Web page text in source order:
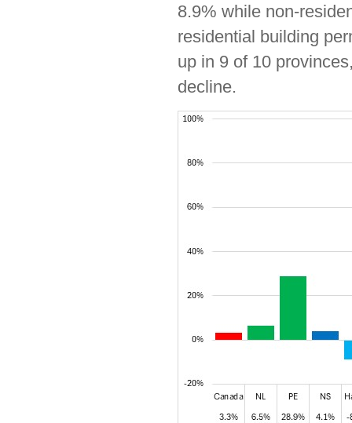
8.9% while non-
residential building
up in 9 of 10
decline.